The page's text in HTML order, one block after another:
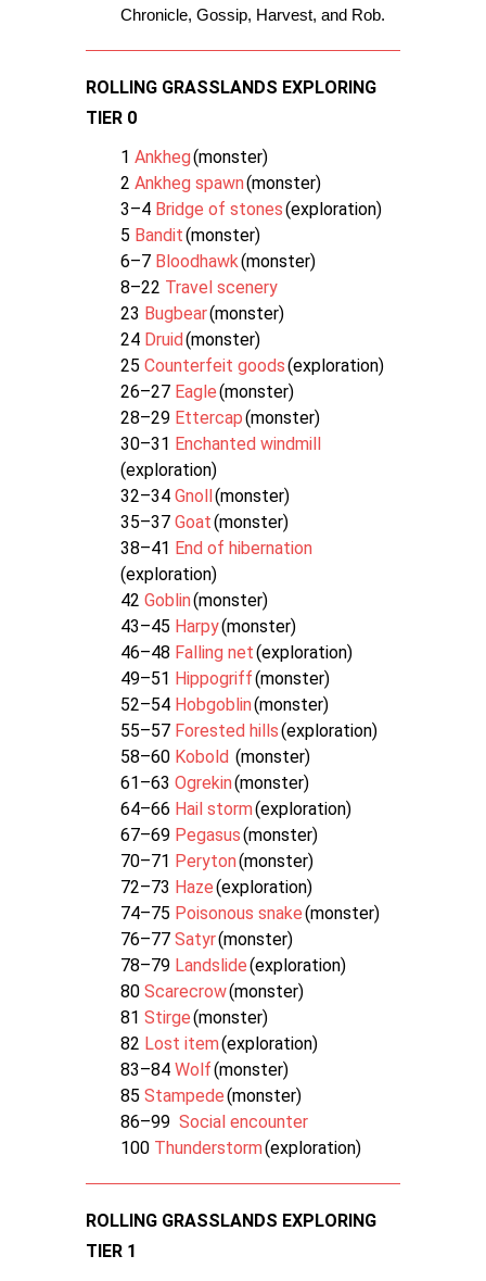
Chronicle, Gossip, Harvest, and Rob.
ROLLING GRASSLANDS EXPLORING
TIER 0
1 Ankheg(monster)
2 Ankheg spawn(monster)
3–4 Bridge of stones(exploration)
5 Bandit(monster)
6–7 Bloodhawk(monster)
8–22 Travel scenery
23 Bugbear(monster)
24 Druid(monster)
25 Counterfeit goods(exploration)
26–27 Eagle(monster)
28–29 Ettercap(monster)
30–31 Enchanted windmill
(exploration)
32–34 Gnoll(monster)
35–37 Goat(monster)
38–41 End of hibernation
(exploration)
42 Goblin(monster)
43–45 Harpy(monster)
46–48 Falling net(exploration)
49–51 Hippogriff(monster)
52–54 Hobgoblin(monster)
55–57 Forested hills(exploration)
58–60 Kobold (monster)
61–63 Ogrekin(monster)
64–66 Hail storm(exploration)
67–69 Pegasus(monster)
70–71 Peryton(monster)
72–73 Haze(exploration)
74–75 Poisonous snake(monster)
76–77 Satyr(monster)
78–79 Landslide(exploration)
80 Scarecrow(monster)
81 Stirge(monster)
82 Lost item(exploration)
83–84 Wolf(monster)
85 Stampede(monster)
86–99 Social encounter
100 Thunderstorm(exploration)
ROLLING GRASSLANDS EXPLORING
TIER 1